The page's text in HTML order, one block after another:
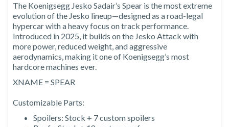
The Koenigsegg Jesko Sadair’s Spear is the most extreme
evolution of the Jesko lineup—designed as a road-legal
hypercar with a heavy focus on track performance.
Introduced in 2025, it builds on the Jesko Attack with
more power, reduced weight, and aggressive
aerodynamics, making it one of Koenigsegg’s most
hardcore machines ever.
XNAME = SPEAR
Customizable Parts:
Spoilers: Stock + 7 custom spoilers